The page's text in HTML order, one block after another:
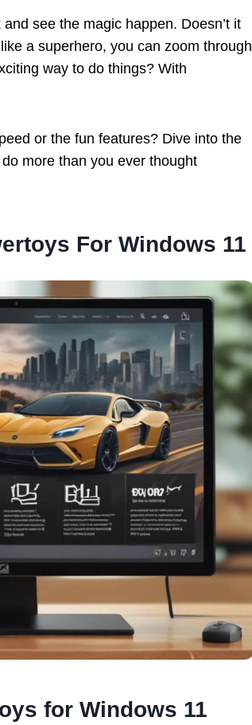
see the magic happen. Doesn’t it
a superhero, you can zoom through
way to do things? With
or the fun features? Dive into the
more than you ever thought
For Windows 11
for Windows 11